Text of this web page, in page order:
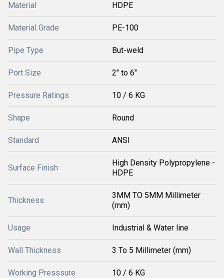
Material HDPE
Material Grade PE-100
Pipe Type But-weld
Port Size 2" to 6"
Pressure Ratings 10 / 6 KG
Shape Round
Standard ANSI
Surface Finish
High Density Polypropylene -
HDPE
Thickness
3MM TO 5MM Millimeter
(mm)
Usage Industrial & Water line
Wall Thickness 3 To 5 Millimeter (mm)
Working Presssure 10 / 6 KG